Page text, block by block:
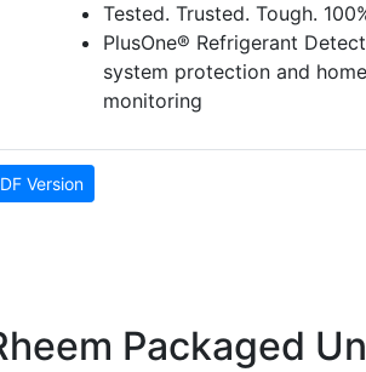
Tested. Trusted. Tough.
PlusOne® Refrigerant
system protection and
monitoring
Version
Packaged